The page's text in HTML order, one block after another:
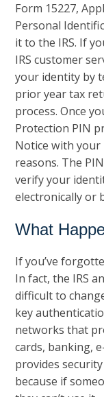
Form 15227,
Personal
it to the IRS. If
IRS customer
your identity by
prior year tax
process. Once
Protection PIN
Notice with your
reasons. The
verify your
electronically or
What
If you’ve
In fact, the IRS
difficult to
key
networks that
cards, banking,
provides
because if